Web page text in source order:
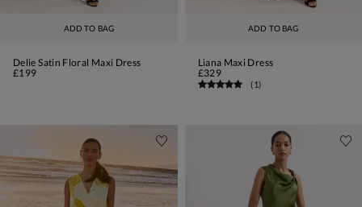
ADD TO BAG
Delie Satin Floral Maxi Dress
£199
ADD TO BAG
Liana Maxi Dress
£329
(1)